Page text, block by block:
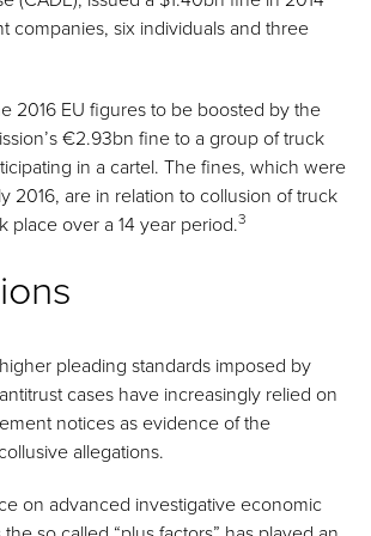
companies, six individuals and three
2016 EU figures to be boosted by the
€2.93bn fine to a group of truck
in a cartel. The fines, which were
2016, are in relation to collusion of truck
place over a 14 year period.3
pleading standards imposed by
cases have increasingly relied on
notices as evidence of the
allegations.
on advanced investigative economic